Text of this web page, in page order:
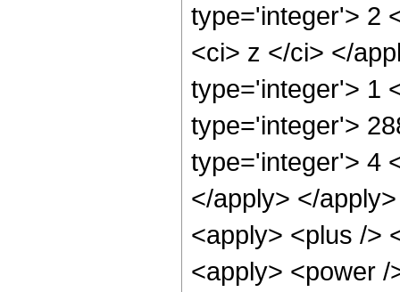
type='integer'> 2
<ci> z </ci> </
type='integer'> 1
type='integer'>
type='integer'> 4
</apply> </
<apply> <plus />
<apply> <power